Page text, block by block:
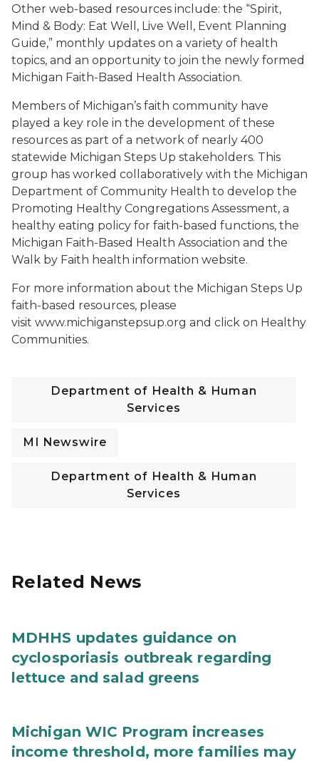
Other web-based resources include: the “Spirit,
Mind & Body: Eat Well, Live Well, Event Planning
Guide,” monthly updates on a variety of health
topics, and an opportunity to join the newly formed
Michigan Faith-Based Health Association.
Members of Michigan’s faith community have
played a key role in the development of these
resources as part of a network of nearly 400
statewide Michigan Steps Up stakeholders. This
group has worked collaboratively with the Michigan
Department of Community Health to develop the
Promoting Healthy Congregations Assessment, a
healthy eating policy for faith-based functions, the
Michigan Faith-Based Health Association and the
Walk by Faith health information website.
For more information about the Michigan Steps Up
faith-based resources, please
visit www.michiganstepsup.org and click on Healthy
Communities.
Department of Health & Human
Services
MI Newswire
Department of Health & Human
Services
Related News
MDHHS updates guidance on
cyclosporiasis outbreak regarding
lettuce and salad greens
Michigan WIC Program increases
income threshold, more families may